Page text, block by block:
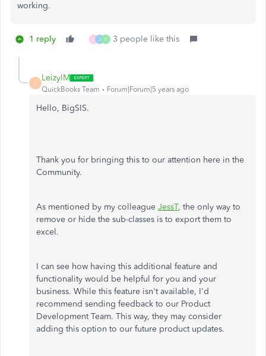
working.
1 reply U J F 3 people like this
L
LeizylM
QuickBooks Team Forum|Forum|5 years ago
Hello, BigSIS.
Thank you for bringing this to our attention here in the
Community.
As mentioned by my colleague JessT, the only way to
remove or hide the sub-classes is to export them to
excel.
I can see how having this additional feature and
functionality would be helpful for you and your
business. While this feature isn't available, I'd
recommend sending feedback to our Product
Development Team. This way, they may consider
adding this option to our future product updates.